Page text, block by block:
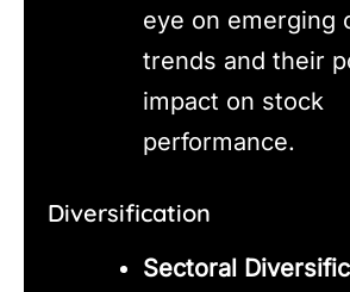
eye on emerging
trends and their
impact on stock
performance.
Diversification
Sectoral